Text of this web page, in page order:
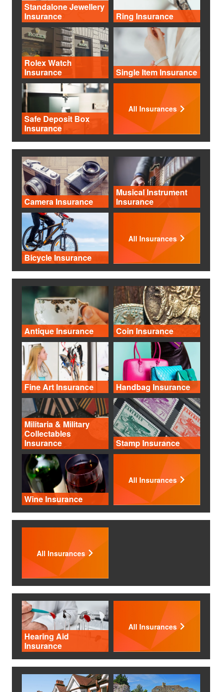
Standalone Jewellery
Insurance
Ring Insurance
Rolex Watch
Insurance
Single Item Insurance
Safe Deposit Box
Insurance
All Insurances
Camera Insurance
Musical Instrument
Insurance
Bicycle Insurance
All Insurances
Antique Insurance Coin Insurance
Fine Art Insurance Handbag Insurance
Militaria & Military
Collectables
Insurance
Stamp Insurance
Wine Insurance
All Insurances
All Insurances
Hearing Aid
Insurance
All Insurances